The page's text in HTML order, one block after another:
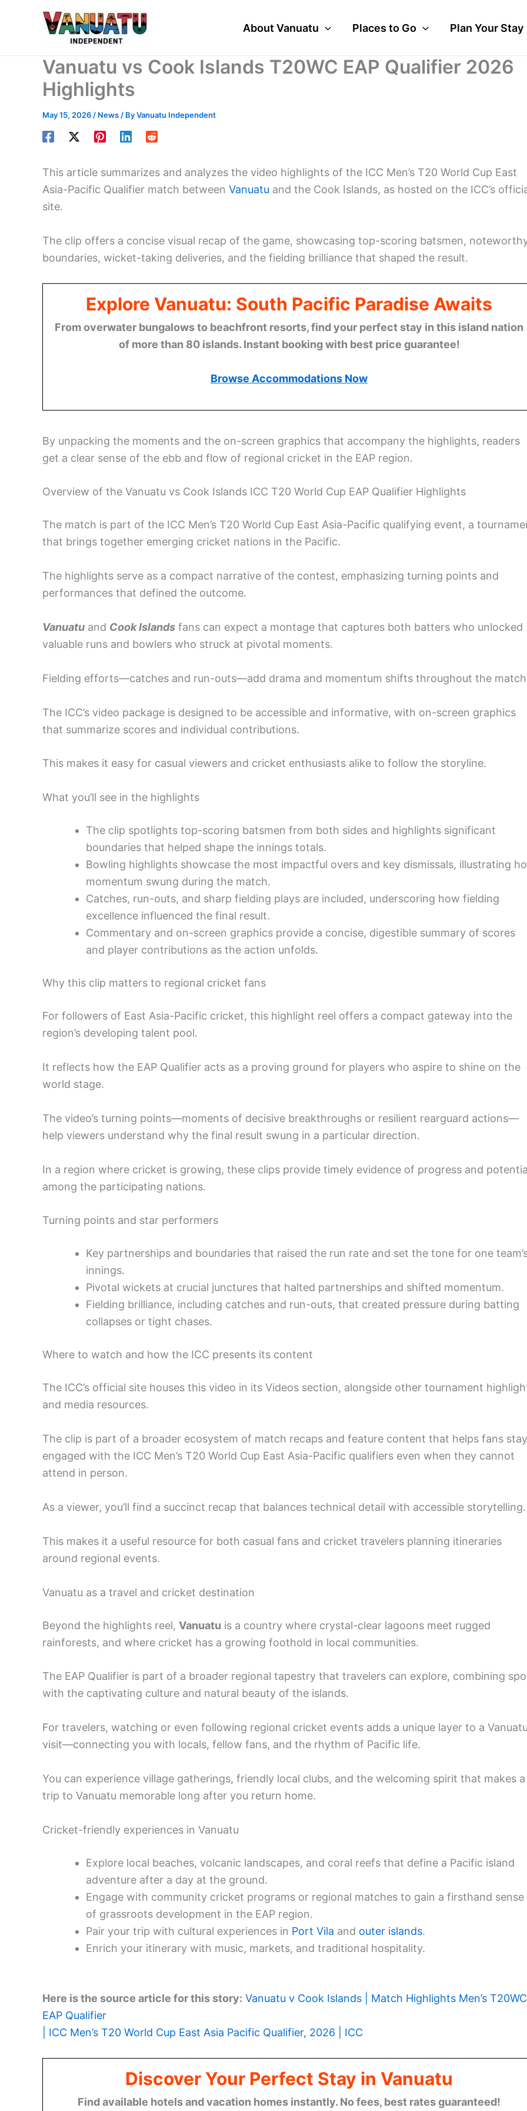
About Vanuatu Places to Go Plan Your Stay
Vanuatu vs Cook Islands T20WC EAP Qualifier 2026
Highlights
May 15, 2026 / News / ByVanuatu Independent
This article summarizes and analyzes the video highlights of the ICC Men’s T20 World Cup East
Asia-Pacific Qualifier match between Vanuatu and the Cook Islands, as hosted on the ICC’s
site.
The clip offers a concise visual recap of the game, showcasing top-scoring batsmen,
boundaries, wicket-taking deliveries, and the fielding brilliance that shaped the result.
Explore Vanuatu: South Pacific Paradise Awaits
From overwater bungalows to beachfront resorts, find your perfect stay in this island nation
of more than 80 islands. Instant booking with best price guarantee!
Browse Accommodations Now
By unpacking the moments and the on-screen graphics that accompany the highlights, readers
get a clear sense of the ebb and flow of regional cricket in the EAP region.
Overview of the Vanuatu vs Cook Islands ICC T20 World Cup EAP Qualifier Highlights
The match is part of the ICC Men’s T20 World Cup East Asia-Pacific qualifying event, a
that brings together emerging cricket nations in the Pacific.
The highlights serve as a compact narrative of the contest, emphasizing turning points and
performances that defined the outcome.
Vanuatu and Cook Islands fans can expect a montage that captures both batters who unlocked
valuable runs and bowlers who struck at pivotal moments.
Fielding efforts—catches and run-outs—add drama and momentum shifts throughout the
The ICC’s video package is designed to be accessible and informative, with on-screen graphics
that summarize scores and individual contributions.
This makes it easy for casual viewers and cricket enthusiasts alike to follow the storyline.
What you’ll see in the highlights
The clip spotlights top-scoring batsmen from both sides and highlights significant
boundaries that helped shape the innings totals.
Bowling highlights showcase the most impactful overs and key dismissals, illustrating
momentum swung during the match.
Catches, run-outs, and sharp fielding plays are included, underscoring how fielding
excellence influenced the final result.
Commentary and on-screen graphics provide a concise, digestible summary of scores
and player contributions as the action unfolds.
Why this clip matters to regional cricket fans
For followers of East Asia-Pacific cricket, this highlight reel offers a compact gateway into the
region’s developing talent pool.
It reflects how the EAP Qualifier acts as a proving ground for players who aspire to shine on the
world stage.
The video’s turning points—moments of decisive breakthroughs or resilient rearguard actions—
help viewers understand why the final result swung in a particular direction.
In a region where cricket is growing, these clips provide timely evidence of progress and
among the participating nations.
Turning points and star performers
Key partnerships and boundaries that raised the run rate and set the tone for one
innings.
Pivotal wickets at crucial junctures that halted partnerships and shifted momentum.
Fielding brilliance, including catches and run-outs, that created pressure during batting
collapses or tight chases.
Where to watch and how the ICC presents its content
The ICC’s official site houses this video in its Videos section, alongside other tournament
and media resources.
The clip is part of a broader ecosystem of match recaps and feature content that helps fans stay
engaged with the ICC Men’s T20 World Cup East Asia-Pacific qualifiers even when they cannot
attend in person.
As a viewer, you’ll find a succinct recap that balances technical detail with accessible storytelling.
This makes it a useful resource for both casual fans and cricket travelers planning itineraries
around regional events.
Vanuatu as a travel and cricket destination
Beyond the highlights reel, Vanuatu is a country where crystal-clear lagoons meet rugged
rainforests, and where cricket has a growing foothold in local communities.
The EAP Qualifier is part of a broader regional tapestry that travelers can explore, combining
with the captivating culture and natural beauty of the islands.
For travelers, watching or even following regional cricket events adds a unique layer to a
visit—connecting you with locals, fellow fans, and the rhythm of Pacific life.
You can experience village gatherings, friendly local clubs, and the welcoming spirit that makes a
trip to Vanuatu memorable long after you return home.
Cricket-friendly experiences in Vanuatu
Explore local beaches, volcanic landscapes, and coral reefs that define a Pacific island
adventure after a day at the ground.
Engage with community cricket programs or regional matches to gain a firsthand sense
of grassroots development in the EAP region.
Pair your trip with cultural experiences in Port Vila and outer islands.
Enrich your itinerary with music, markets, and traditional hospitality.
Here is the source article for this story: Vanuatu v Cook Islands | Match Highlights Men’s T20WC
EAP Qualifier
| ICC Men’s T20 World Cup East Asia Pacific Qualifier, 2026 | ICC
Discover Your Perfect Stay in Vanuatu
Find available hotels and vacation homes instantly. No fees, best rates guaranteed!